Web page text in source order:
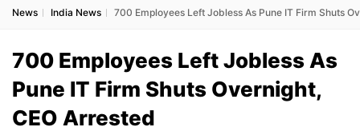
News India News 700 Employees Left Jobless As Pune IT Firm Shuts
700 Employees Left Jobless As
Pune IT Firm Shuts Overnight,
CEO Arrested